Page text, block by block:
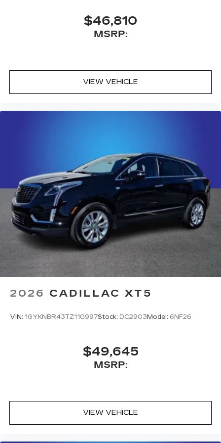
Antenna, roof-mounted$46,810
MSRP:
VIEW VEHICLE
2026 CADILLAC XT5
VIN: 1GYKNBR43TZ110997Stock: DC2903 Model: 6NF26
$49,645
MSRP:
VIEW VEHICLE